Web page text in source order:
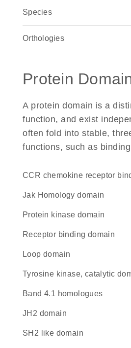
Species
Orthologies
Protein
A protein domain is a
function, and exist
often fold into stable,
functions, such as
CCR chemokine receptor
Jak Homology domain
Protein kinase domain
receptor binding domain
loop domain
Tyrosine kinase, catalytic
Band 4.1 homologues
JH2 domain
SH2 like domain